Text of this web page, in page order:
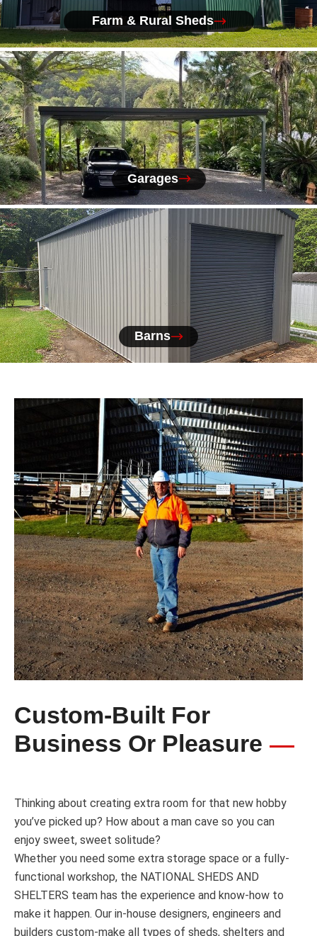
Farm & Rural Sheds
Garages
Barns
Custom-Built For
Business Or Pleasure
Thinking about creating extra room for that new hobby
you’ve picked up? How about a man cave so you can
enjoy sweet, sweet solitude?
Whether you need some extra storage space or a fully-
functional workshop, the NATIONAL SHEDS AND
SHELTERS team has the experience and know-how to
make it happen. Our in-house designers, engineers and
builders custom-make all types of sheds, shelters and